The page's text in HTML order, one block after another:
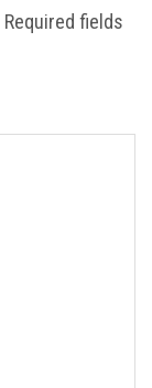
Required fields